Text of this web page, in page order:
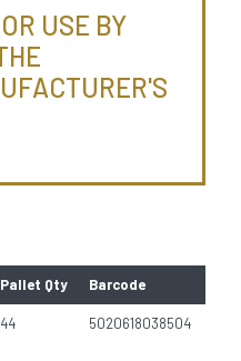
USE BY
Pallet Qty Barcode
44 5020618038504